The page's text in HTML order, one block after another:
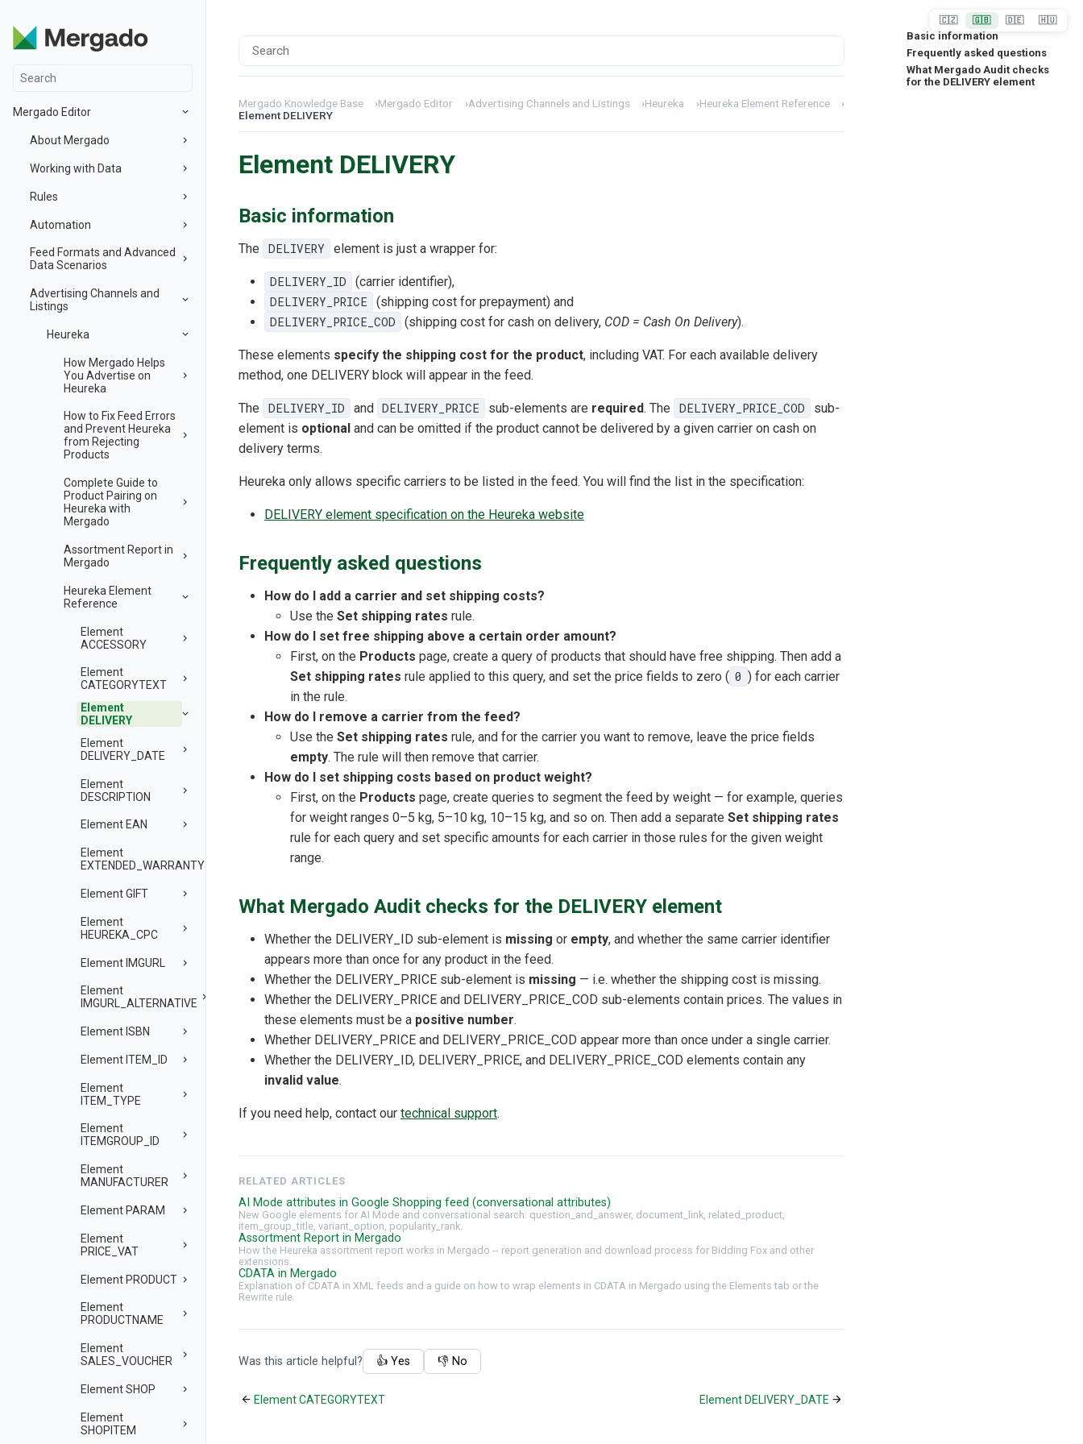
Mergado Editor
About Mergado
Working with Data
Rules
Automation
Feed Formats and Advanced
Data Scenarios
Advertising Channels and
Listings
Heureka
How Mergado Helps
You Advertise on
Heureka
How to Fix Feed Errors
and Prevent Heureka
from Rejecting
Products
Complete Guide to
Product Pairing on
Heureka with
Mergado
Assortment Report in
Mergado
Heureka Element
Reference
Element
ACCESSORY
Element
CATEGORYTEXT
Element
DELIVERY
Element
DELIVERY_DATE
Element
DESCRIPTION
Element EAN
Element
EXTENDED_WARRANTY
Element GIFT
Element
HEUREKA_CPC
Element IMGURL
Element
IMGURL_ALTERNATIVE
Element ISBN
Element ITEM_ID
Element
ITEM_TYPE
Element
ITEMGROUP_ID
Element
MANUFACTURER
Element PARAM
Element
PRICE_VAT
Element PRODUCT
Element
PRODUCTNAME
Element
SALES_VOUCHER
Element SHOP
Element
SHOPITEM
Mergado Knowledge Base ›Mergado Editor ›Advertising Channels and Listings ›Heureka ›Heureka Element Reference
›
Element DELIVERY
Element DELIVERY
Basic information
The DELIVERY element is just a wrapper for:
DELIVERY_ID
(carrier identifier),
DELIVERY_PRICE
(shipping cost for prepayment) and
DELIVERY_PRICE_COD
(shipping cost for cash on delivery, COD = Cash On Delivery).
These elements specify the shipping cost for the product, including VAT. For each available delivery
method, one DELIVERY block will appear in the feed.
The DELIVERY_ID and DELIVERY_PRICE sub-elements are required. The DELIVERY_PRICE_COD
sub-
element is optional and can be omitted if the product cannot be delivered by a given carrier on cash on
delivery terms.
Heureka only allows specific carriers to be listed in the feed. You will find the list in the specification:
DELIVERY element specification on the Heureka website
Frequently asked questions
How do I add a carrier and set shipping costs?
Use the Set shipping rates rule.
How do I set free shipping above a certain order amount?
First, on the Products page, create a query of products that should have free shipping. Then add a
Set shipping rates rule applied to this query, and set the price fields to zero ( 0 ) for each carrier
in the rule.
How do I remove a carrier from the feed?
Use the Set shipping rates rule, and for the carrier you want to remove, leave the price fields
empty. The rule will then remove that carrier.
How do I set shipping costs based on product weight?
First, on the Products page, create queries to segment the feed by weight — for example, queries
for weight ranges 0–5 kg, 5–10 kg, 10–15 kg, and so on. Then add a separate Set shipping rates
rule for each query and set specific amounts for each carrier in those rules for the given weight
range.
What Mergado Audit checks for the DELIVERY element
Whether the DELIVERY_ID sub-element is missing or empty, and whether the same carrier identifier
appears more than once for any product in the feed.
Whether the DELIVERY_PRICE sub-element is missing — i.e. whether the shipping cost is missing.
Whether the DELIVERY_PRICE and DELIVERY_PRICE_COD sub-elements contain prices. The values in
these elements must be a positive number.
Whether DELIVERY_PRICE and DELIVERY_PRICE_COD appear more than once under a single carrier.
Whether the DELIVERY_ID, DELIVERY_PRICE, and DELIVERY_PRICE_COD elements contain any
invalid value.
If you need help, contact our technical support.
RELATED ARTICLES
AI Mode attributes in Google Shopping feed (conversational attributes)
New Google elements for AI Mode and conversational search: question_and_answer, document_link, related_product,
item_group_title, variant_option, popularity_rank.
Assortment Report in Mergado
How the Heureka assortment report works in Mergado -- report generation and download process for Bidding Fox and other
extensions.
CDATA in Mergado
Explanation of CDATA in XML feeds and a guide on how to wrap elements in CDATA in Mergado using the Elements tab or the
Rewrite rule.
Was this article helpful? 👍 Yes 👎 No
Element CATEGORYTEXT Element DELIVERY_DATE
Basic information
Frequently asked questions
What Mergado Audit checks
for the DELIVERY element
🇨🇿 🇬🇧 🇩🇪 🇭🇺